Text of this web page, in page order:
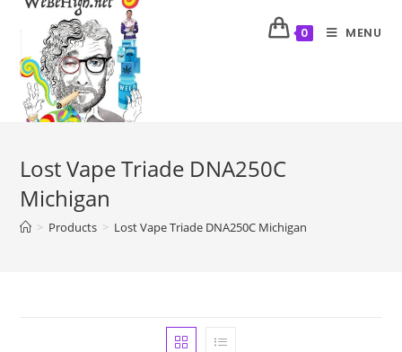
0 MENU
Lost Vape Triade DNA250C
Michigan
> Products > Lost Vape Triade DNA250C Michigan